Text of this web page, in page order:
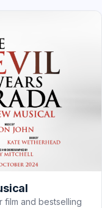
film and bestselling